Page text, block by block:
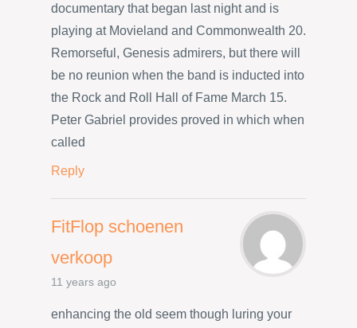
documentary that began last night and is
playing at Movieland and Commonwealth 20.
Remorseful, Genesis admirers, but there will
be no reunion when the band is inducted into
the Rock and Roll Hall of Fame March 15.
Peter Gabriel provides proved in which when
called
Reply
FitFlop schoenen
verkoop
11 years ago
enhancing the old seem though luring your